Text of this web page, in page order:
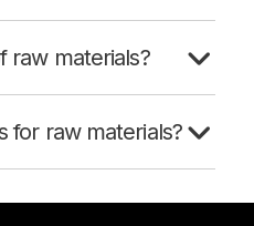
raw materials?
for raw materials?